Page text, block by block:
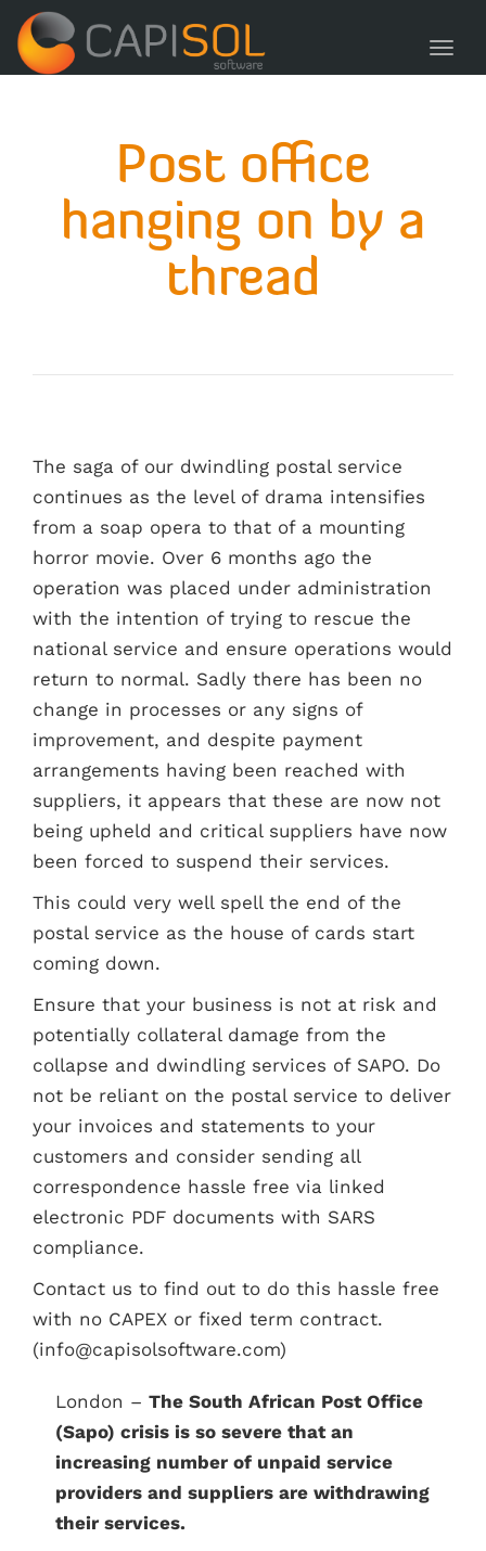
Post office
hanging on by a
thread
The saga of our dwindling postal service
continues as the level of drama intensifies
from a soap opera to that of a mounting
horror movie. Over 6 months ago the
operation was placed under administration
with the intention of trying to rescue the
national service and ensure operations would
return to normal. Sadly there has been no
change in processes or any signs of
improvement, and despite payment
arrangements having been reached with
suppliers, it appears that these are now not
being upheld and critical suppliers have now
been forced to suspend their services.
This could very well spell the end of the
postal service as the house of cards start
coming down.
Ensure that your business is not at risk and
potentially collateral damage from the
collapse and dwindling services of SAPO. Do
not be reliant on the postal service to deliver
your invoices and statements to your
customers and consider sending all
correspondence hassle free via linked
electronic PDF documents with SARS
compliance.
Contact us to find out to do this hassle free
with no CAPEX or fixed term contract.
(info@capisolsoftware.com)
London – The South African Post Office
(Sapo) crisis is so severe that an
increasing number of unpaid service
providers and suppliers are withdrawing
their services.